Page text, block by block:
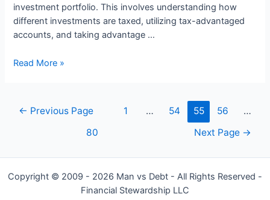
investment portfolio. This involves understanding how
different investments are taxed, utilizing tax-advantaged
accounts, and taking advantage …
Investing
in
Maximizing
Read More »
Posts← Previous Page 1 … 54 55 56
…
80
Next Page →
Copyright © 2009 - 2026 Man vs Debt - All Rights Reserved -
Financial Stewardship LLC